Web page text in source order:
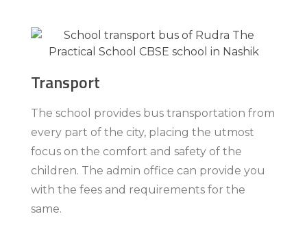
Transport
The school provides bus transportation from
every part of the city, placing the utmost
focus on the comfort and safety of the
children. The admin office can provide you
with the fees and requirements for the
same.